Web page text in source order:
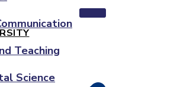
Teaching
Science